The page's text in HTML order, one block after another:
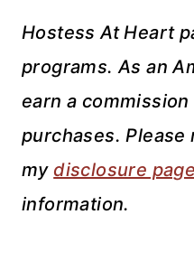
Hostess At Heart
programs. As an
earn a
purchases. Please
my disclosure page
information.